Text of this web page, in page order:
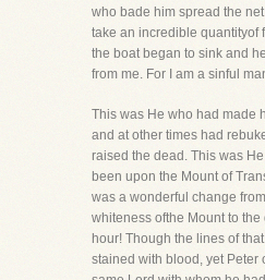
who bade him spread the
take an incredible quantityof
the boat began to sink and
from me. For I am a sinful
This was He who had made
and at other times had
raised the dead. This was
been upon the Mount of
was a wonderful change
whiteness ofthe Mount to the
hour! Though the lines of
stained with blood, yet Peter